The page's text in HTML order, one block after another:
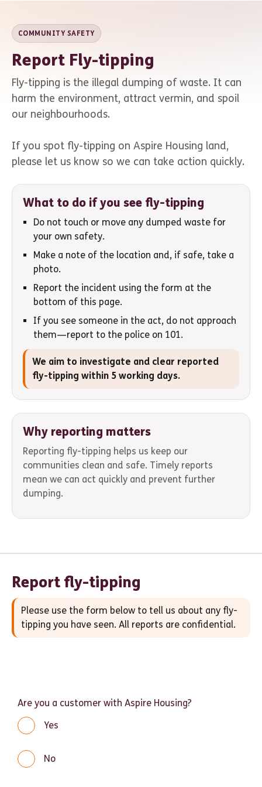
COMMUNITY SAFETY
Report Fly-tipping
Fly-tipping is the illegal dumping of waste. It can
harm the environment, attract vermin, and spoil
our neighbourhoods.
If you spot fly-tipping on Aspire Housing land,
please let us know so we can take action quickly.
What to do if you see fly-tipping
Do not touch or move any dumped waste for
your own safety.
Make a note of the location and, if safe, take a
photo.
Report the incident using the form at the
bottom of this page.
If you see someone in the act, do not approach
them—report to the police on 101.
We aim to investigate and clear reported
fly-tipping within 5 working days.
Why reporting matters
Reporting fly-tipping helps us keep our
communities clean and safe. Timely reports
mean we can act quickly and prevent further
dumping.
Report fly-tipping
Please use the form below to tell us about any fly-
tipping you have seen. All reports are confidential.
Are you a customer with Aspire Housing?
Yes
No